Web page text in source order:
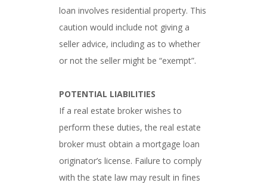
loan involves residential property. This
caution would include not giving a
seller advice, including as to whether
or not the seller might be “exempt”.
POTENTIAL LIABILITIES
If a real estate broker wishes to
perform these duties, the real estate
broker must obtain a mortgage loan
originator’s license. Failure to comply
with the state law may result in fines